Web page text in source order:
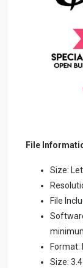
File
Size:
File
Format:
Size: